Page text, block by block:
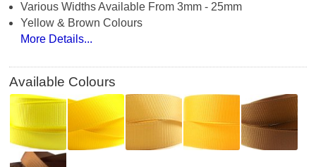
Various Widths Available From 3mm - 25mm
Yellow & Brown Colours
More Details...
Available Colours